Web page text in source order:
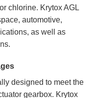
chlorine. Krytox AGL
automotive,
as well as
designed to meet the
gearbox. Krytox